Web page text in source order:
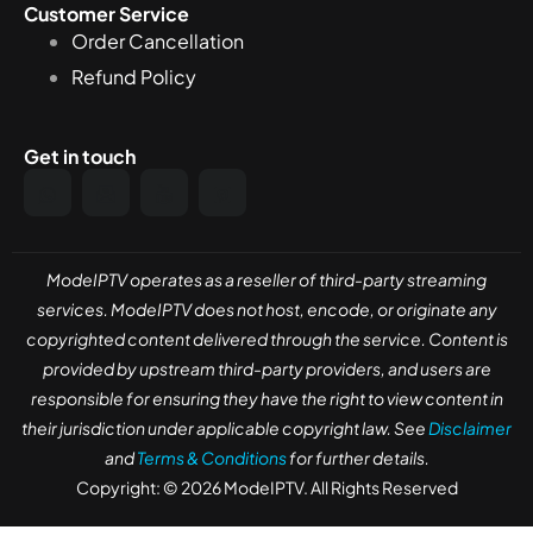
Customer Service
Order Cancellation
Refund Policy
Get in touch
ModeIPTV operates as a reseller of third-party streaming
services. ModeIPTV does not host, encode, or originate any
copyrighted content delivered through the service. Content is
provided by upstream third-party providers, and users are
responsible for ensuring they have the right to view content in
their jurisdiction under applicable copyright law. See Disclaimer
andTerms & Conditionsfor further details.
Copyright: © 2026 ModeIPTV. All Rights Reserved